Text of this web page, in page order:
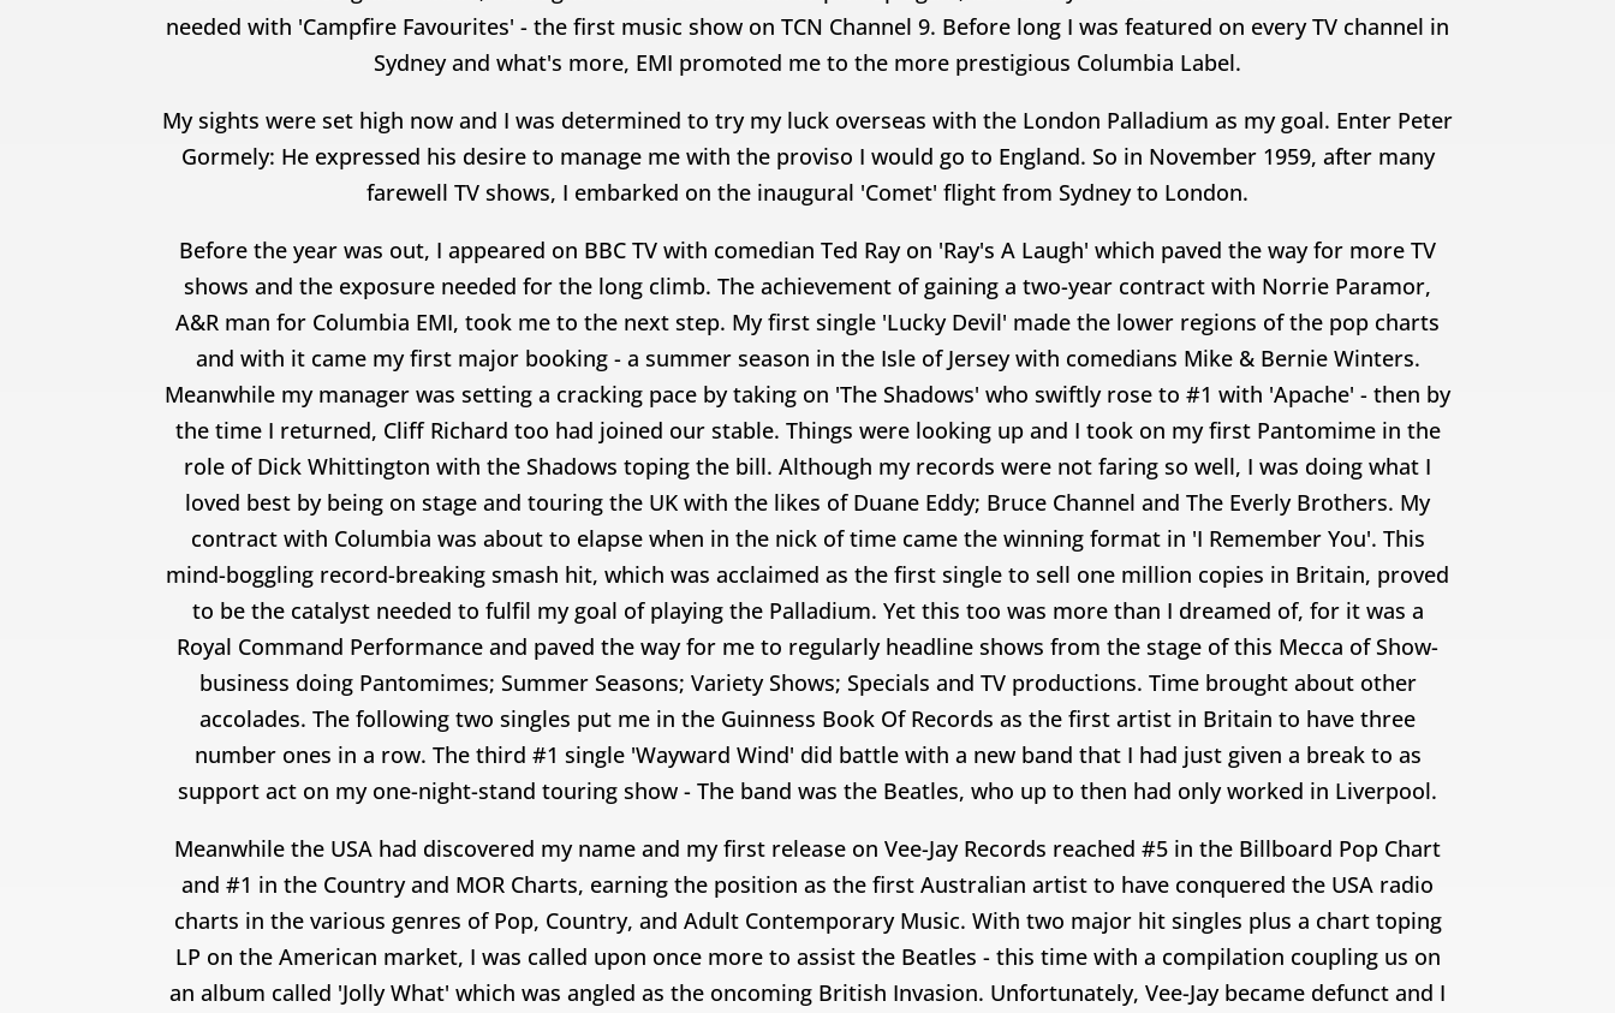
needed with 'Campfire Favourites' - the first music show on TCN Channel 9. Before long I was featured on every TV channel in
Sydney and what's more, EMI promoted me to the more prestigious Columbia Label.
My sights were set high now and I was determined to try my luck overseas with the London Palladium as my goal. Enter Peter
Gormely: He expressed his desire to manage me with the proviso I would go to England. So in November 1959, after many
farewell TV shows, I embarked on the inaugural 'Comet' flight from Sydney to London.
Before the year was out, I appeared on BBC TV with comedian Ted Ray on 'Ray's A Laugh' which paved the way for more TV
shows and the exposure needed for the long climb. The achievement of gaining a two-year contract with Norrie Paramor,
A&R man for Columbia EMI, took me to the next step. My first single 'Lucky Devil' made the lower regions of the pop charts
and with it came my first major booking - a summer season in the Isle of Jersey with comedians Mike & Bernie Winters.
Meanwhile my manager was setting a cracking pace by taking on 'The Shadows' who swiftly rose to #1 with 'Apache' - then by
the time I returned, Cliff Richard too had joined our stable. Things were looking up and I took on my first Pantomime in the
role of Dick Whittington with the Shadows toping the bill. Although my records were not faring so well, I was doing what I
loved best by being on stage and touring the UK with the likes of Duane Eddy; Bruce Channel and The Everly Brothers. My
contract with Columbia was about to elapse when in the nick of time came the winning format in 'I Remember You'. This
mind-boggling record-breaking smash hit, which was acclaimed as the first single to sell one million copies in Britain, proved
to be the catalyst needed to fulfil my goal of playing the Palladium. Yet this too was more than I dreamed of, for it was a
Royal Command Performance and paved the way for me to regularly headline shows from the stage of this Mecca of Show-
business doing Pantomimes; Summer Seasons; Variety Shows; Specials and TV productions. Time brought about other
accolades. The following two singles put me in the Guinness Book Of Records as the first artist in Britain to have three
number ones in a row. The third #1 single 'Wayward Wind' did battle with a new band that I had just given a break to as
support act on my one-night-stand touring show - The band was the Beatles, who up to then had only worked in Liverpool.
Meanwhile the USA had discovered my name and my first release on Vee-Jay Records reached #5 in the Billboard Pop Chart
and #1 in the Country and MOR Charts, earning the position as the first Australian artist to have conquered the USA radio
charts in the various genres of Pop, Country, and Adult Contemporary Music. With two major hit singles plus a chart toping
LP on the American market, I was called upon once more to assist the Beatles - this time with a compilation coupling us on
an album called 'Jolly What' which was angled as the oncoming British Invasion. Unfortunately, Vee-Jay became defunct and I